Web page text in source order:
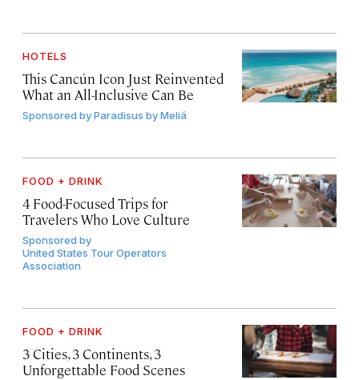
HOTELS
This Cancún Icon Just Reinvented
What an All-Inclusive Can Be
Sponsored byParadisus by Meliá
FOOD + DRINK
4 Food-Focused Trips for
Travelers Who Love Culture
Sponsored by
United States Tour Operators
Association
FOOD + DRINK
3 Cities, 3 Continents, 3
Unforgettable Food Scenes